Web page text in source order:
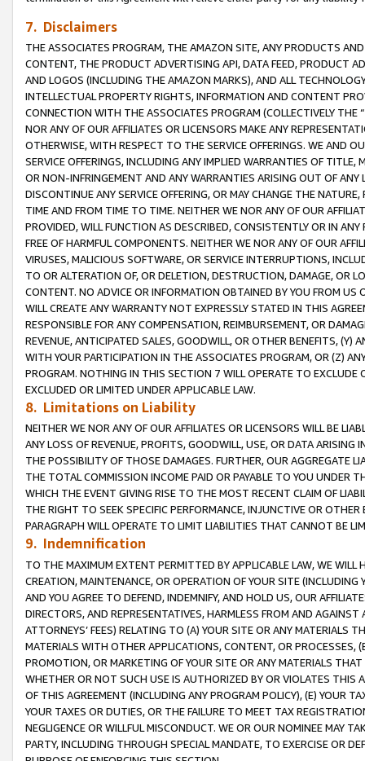
7. Disclaimers
THE ASSOCIATES PROGRAM, THE AMAZON SITE, ANY PRODUCTS
CONTENT, THE PRODUCT ADVERTISING API, DATA FEED, PRODUCT
AND LOGOS (INCLUDING THE AMAZON MARKS), AND ALL
INTELLECTUAL PROPERTY RIGHTS, INFORMATION AND CONTENT
CONNECTION WITH THE ASSOCIATES PROGRAM (COLLECTIVELY THE “
NOR ANY OF OUR AFFILIATES OR LICENSORS MAKE ANY
OTHERWISE, WITH RESPECT TO THE SERVICE OFFERINGS. WE AND
SERVICE OFFERINGS, INCLUDING ANY IMPLIED WARRANTIES OF
OR NON-INFRINGEMENT AND ANY WARRANTIES ARISING OUT OF ANY
DISCONTINUE ANY SERVICE OFFERING, OR MAY CHANGE THE
TIME AND FROM TIME TO TIME. NEITHER WE NOR ANY OF OUR
PROVIDED, WILL FUNCTION AS DESCRIBED, CONSISTENTLY OR IN
FREE OF HARMFUL COMPONENTS. NEITHER WE NOR ANY OF OUR
VIRUSES, MALICIOUS SOFTWARE, OR SERVICE INTERRUPTIONS,
TO OR ALTERATION OF, OR DELETION, DESTRUCTION, DAMAGE, OR
CONTENT. NO ADVICE OR INFORMATION OBTAINED BY YOU FROM
WILL CREATE ANY WARRANTY NOT EXPRESSLY STATED IN THIS
RESPONSIBLE FOR ANY COMPENSATION, REIMBURSEMENT, OR
REVENUE, ANTICIPATED SALES, GOODWILL, OR OTHER BENEFITS,
WITH YOUR PARTICIPATION IN THE ASSOCIATES PROGRAM, OR (Z)
PROGRAM. NOTHING IN THIS SECTION 7 WILL OPERATE TO
EXCLUDED OR LIMITED UNDER APPLICABLE LAW.
8. Limitations on Liability
NEITHER WE NOR ANY OF OUR AFFILIATES OR LICENSORS WILL BE
ANY LOSS OF REVENUE, PROFITS, GOODWILL, USE, OR DATA ARISING
THE POSSIBILITY OF THOSE DAMAGES. FURTHER, OUR AGGREGATE
THE TOTAL COMMISSION INCOME PAID OR PAYABLE TO YOU UNDER
WHICH THE EVENT GIVING RISE TO THE MOST RECENT CLAIM OF
THE RIGHT TO SEEK SPECIFIC PERFORMANCE, INJUNCTIVE OR
PARAGRAPH WILL OPERATE TO LIMIT LIABILITIES THAT CANNOT BE
9. Indemnification
TO THE MAXIMUM EXTENT PERMITTED BY APPLICABLE LAW, WE WILL
CREATION, MAINTENANCE, OR OPERATION OF YOUR SITE (INCLUDING
AND YOU AGREE TO DEFEND, INDEMNIFY, AND HOLD US, OUR
DIRECTORS, AND REPRESENTATIVES, HARMLESS FROM AND
ATTORNEYS’ FEES) RELATING TO (A) YOUR SITE OR ANY MATERIALS
MATERIALS WITH OTHER APPLICATIONS, CONTENT, OR PROCESSES,
PROMOTION, OR MARKETING OF YOUR SITE OR ANY MATERIALS
WHETHER OR NOT SUCH USE IS AUTHORIZED BY OR VIOLATES THIS
OF THIS AGREEMENT (INCLUDING ANY PROGRAM POLICY), (E) YOUR
YOUR TAXES OR DUTIES, OR THE FAILURE TO MEET TAX
NEGLIGENCE OR WILLFUL MISCONDUCT. WE OR OUR NOMINEE MAY
PARTY, INCLUDING THROUGH SPECIAL MANDATE, TO EXERCISE OR